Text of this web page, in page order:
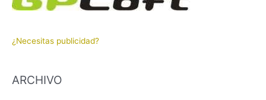
¿Necesitas publicidad?
ARCHIVO